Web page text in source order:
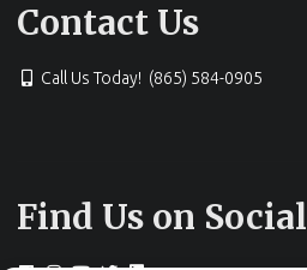
Contact Us
Call Us Today! (865) 584-0905
Find Us on Social